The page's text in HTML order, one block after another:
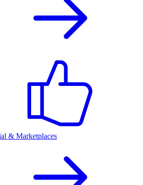
& Marketplaces